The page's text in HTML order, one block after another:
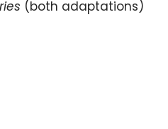
(both adaptations)